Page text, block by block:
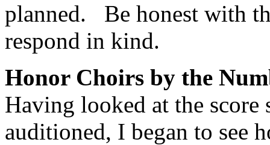
planned.
Be honest with
respond in kind.
Honor Choirs by the
Having looked at the score
auditioned, I began to see